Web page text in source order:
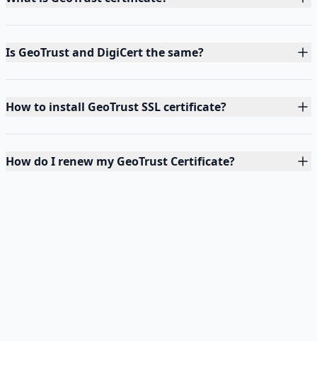
Is GeoTrust and DigiCert the same?
How to install GeoTrust SSL certificate?
How do I renew my GeoTrust Certificate?